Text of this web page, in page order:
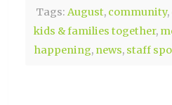
Tags: August, community,
kids & families together,
happening, news, staff